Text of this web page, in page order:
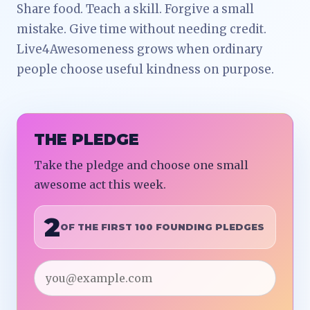
Share food. Teach a skill. Forgive a small
mistake. Give time without needing credit.
Live4Awesomeness grows when ordinary
people choose useful kindness on purpose.
THE PLEDGE
Take the pledge and choose one small
awesome act this week.
2OF THE FIRST 100 FOUNDING PLEDGES